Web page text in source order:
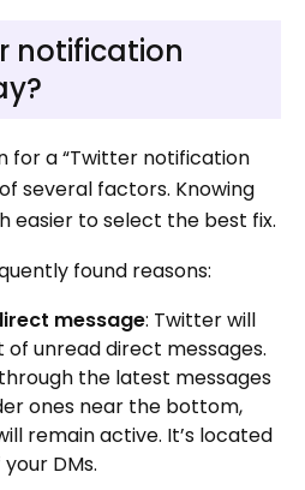
notification
for a “Twitter notification
several factors. Knowing
easier to select the best fix.
found reasons:
message: Twitter will
unread direct messages.
the latest messages
ones near the bottom,
remain active. It’s located
DMs.